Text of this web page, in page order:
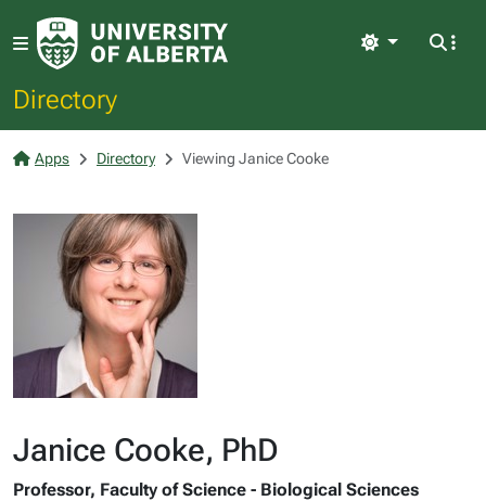
Directory
Light
Apps Directory Viewing Janice Cooke
Janice Cooke, PhD
Professor, Faculty of Science - Biological Sciences